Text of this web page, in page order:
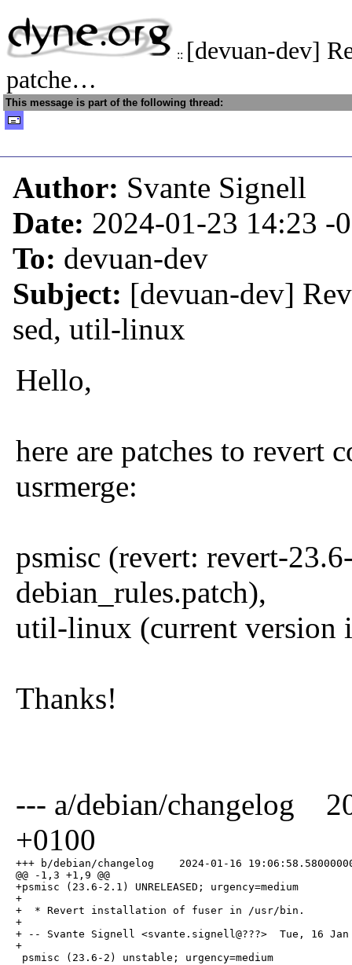
:: [devuan-dev]
patche…
This message is part of the following thread:
Author: Svante Signell
Date: 2024-01-23 14:23 -
To: devuan-dev
Subject: [devuan-dev]
sed, util-linux
Hello,
here are patches to revert
usrmerge:
psmisc (revert: revert-
debian_rules.patch),
util-linux (current version
Thanks!
--- a/debian/changelog
+0100
+++ b/debian/changelog    2024-01-16
@@ -1,3 +1,9 @@
+psmisc (23.6-2.1) UNRELEASED; urgency=medium
+
+  * Revert installation of fuser in /usr/bin.
+
+ -- Svante Signell <svante.signell@???>  Tue, 16 Jan
+
psmisc (23.6-2) unstable; urgency=medium